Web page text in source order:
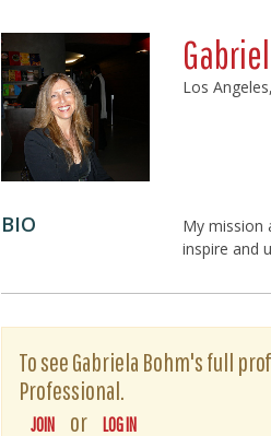
Los
BIO
My mission
inspire and
To see Gabriela Bohm's full
Professional.
JOIN or LOG IN